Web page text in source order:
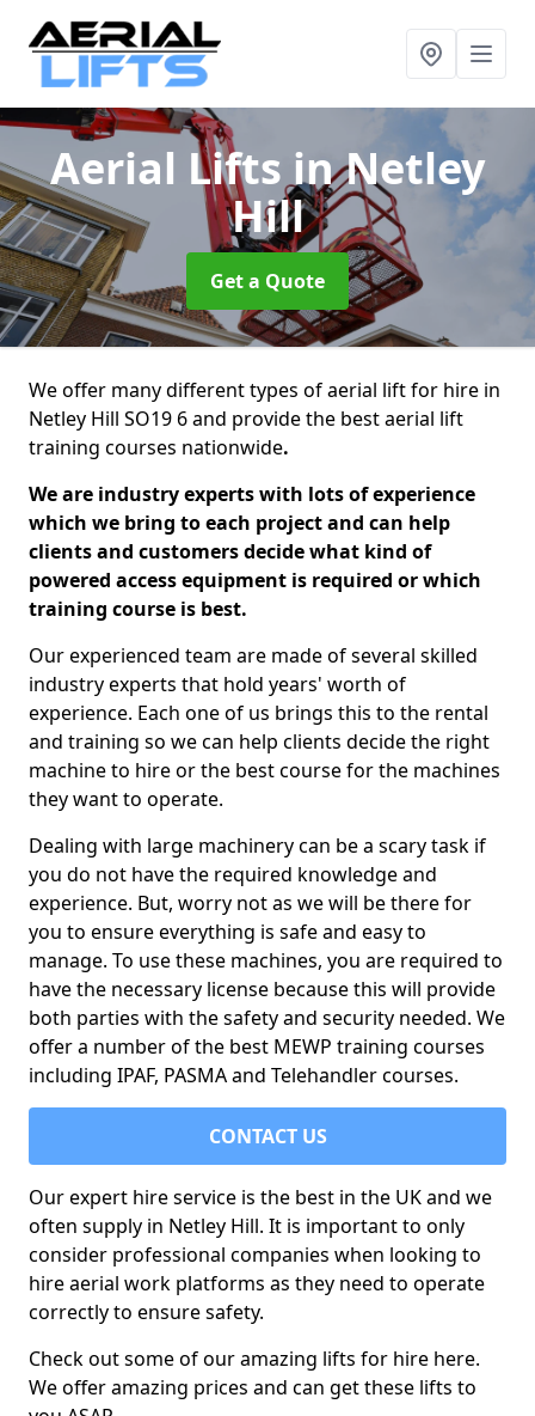
Aerial Liftsin Netley
Hill
Get a Quote
We offer many different types of aerial lift for hire in
Netley Hill SO19 6 and provide the best aerial lift
training courses nationwide.
We are industry experts with lots of experience
which we bring to each project and can help
clients and customers decide what kind of
powered access equipment is required or which
training course is best.
Our experienced team are made of several skilled
industry experts that hold years' worth of
experience. Each one of us brings this to the rental
and training so we can help clients decide the right
machine to hire or the best course for the machines
they want to operate.
Dealing with large machinery can be a scary task if
you do not have the required knowledge and
experience. But, worry not as we will be there for
you to ensure everything is safe and easy to
manage. To use these machines, you are required to
have the necessary license because this will provide
both parties with the safety and security needed. We
offer a number of the best MEWP training courses
including IPAF, PASMA and Telehandler courses.
CONTACT US
Our expert hire service is the best in the UK and we
often supply in Netley Hill. It is important to only
consider professional companies when looking to
hire aerial work platforms as they need to operate
correctly to ensure safety.
Check out some of our amazing lifts for hire here.
We offer amazing prices and can get these lifts to